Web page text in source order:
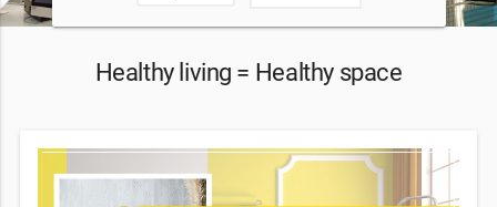
Healthy living = Healthy space